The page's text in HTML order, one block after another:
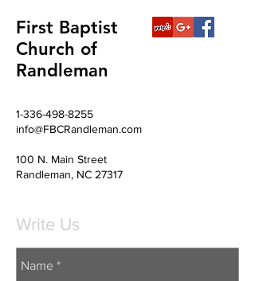
First Baptist
Church of
Randleman
1-336-498-8255
info@FBCRandleman.com
100 N. Main Street
Randleman, NC 27317
Write Us